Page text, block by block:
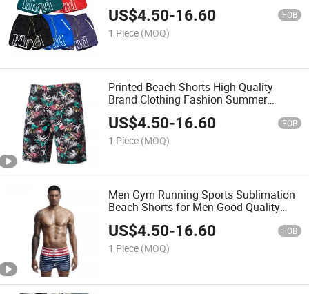
US$4.50-16.60 FOB
1 Piece (MOQ)
Printed Beach Shorts High Quality
Brand Clothing Fashion Summer
Shorts
US$4.50-16.60 FOB
1 Piece (MOQ)
Men Gym Running Sports Sublimation
Beach Shorts for Men Good Quality
New Style Sublimation Shorts
US$4.50-16.60 FOB
1 Piece (MOQ)